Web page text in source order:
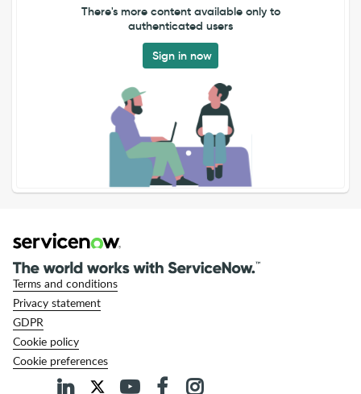
There's more content available only to
authenticated users
Sign in now
Terms and conditions
Privacy statement
GDPR
Cookie policy
Cookie preferences